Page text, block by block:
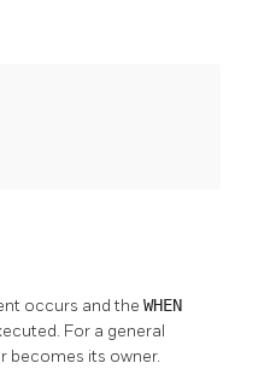
occurs and the WHEN
For a general
becomes its owner.